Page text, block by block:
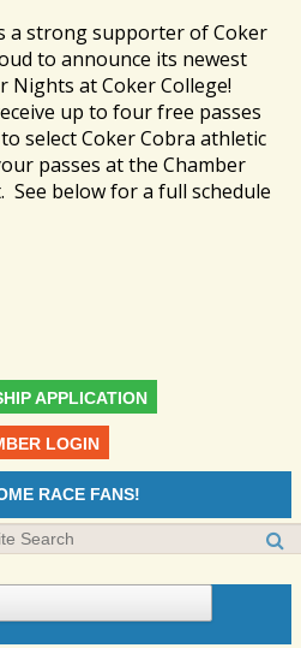
a strong supporter of Coker
to announce its newest
Nights at Coker College!
up to four free passes
select Coker Cobra athletic
passes at the Chamber
See below for a full schedule
APPLICATION
LOGIN
RACE FANS!